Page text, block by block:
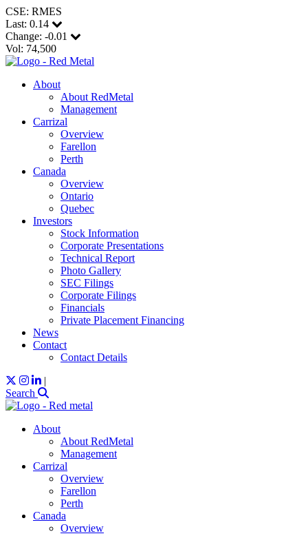
CSE: RMES
Last: 0.14
Change: -0.01
Vol: 74,500
About
About RedMetal
Management
Carrizal
Overview
Farellon
Perth
Canada
Overview
Ontario
Quebec
Investors
Stock Information
Corporate Presentations
Technical Report
Photo Gallery
SEC Filings
Corporate Filings
Financials
Private Placement Financing
News
Contact
Contact Details
|
Search
About
About RedMetal
Management
Carrizal
Overview
Farellon
Perth
Canada
Overview